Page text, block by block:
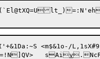
lt_)
6G.Y<;!d{wSCkirIR=!N]QV>	sAiv